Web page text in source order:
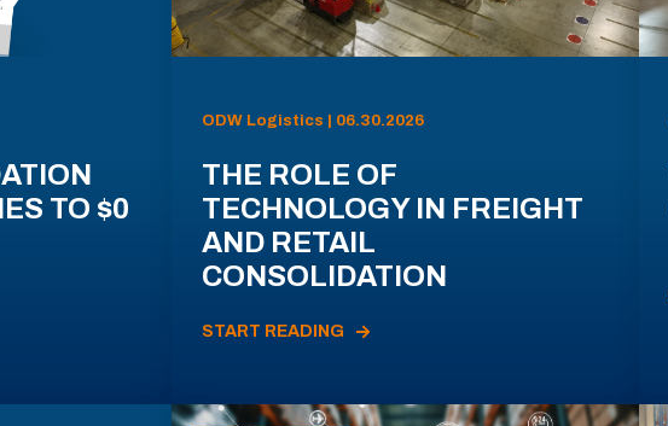
TO $0
ODW Logistics | 06.30.2026
THE ROLE OF
TECHNOLOGY IN FREIGHT
AND RETAIL
CONSOLIDATION
START READING